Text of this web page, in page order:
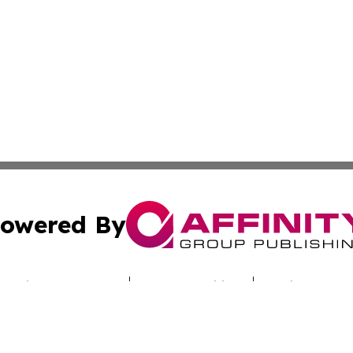
By
Submit Press Release Terms & Conditions Copyright/